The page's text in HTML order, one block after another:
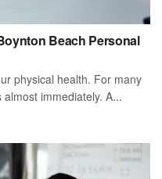
Beach Personal
physical health. For many
immediately. A...